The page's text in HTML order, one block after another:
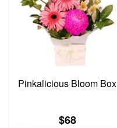
Pinkalicious Bloom Box
$68